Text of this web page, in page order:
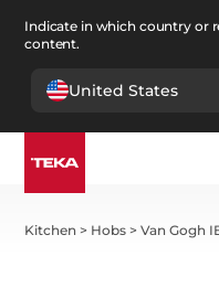
Indicate in which country or
content.
United States
Kitchen > Hobs >Van Gogh